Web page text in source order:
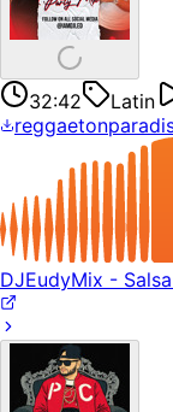
32:42 Latin
DJEudyMix -